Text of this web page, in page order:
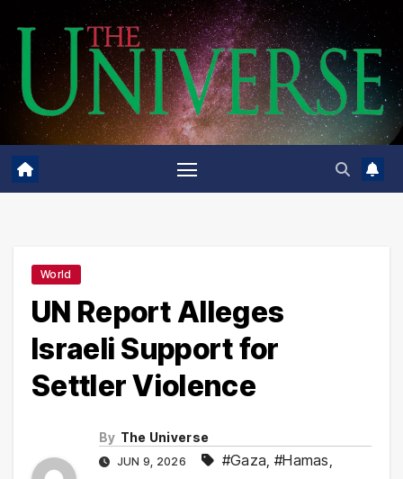
content
World
UN Report Alleges
Israeli Support for
Settler Violence
By The Universe
JUN 9, 2026 #Gaza, #Hamas,